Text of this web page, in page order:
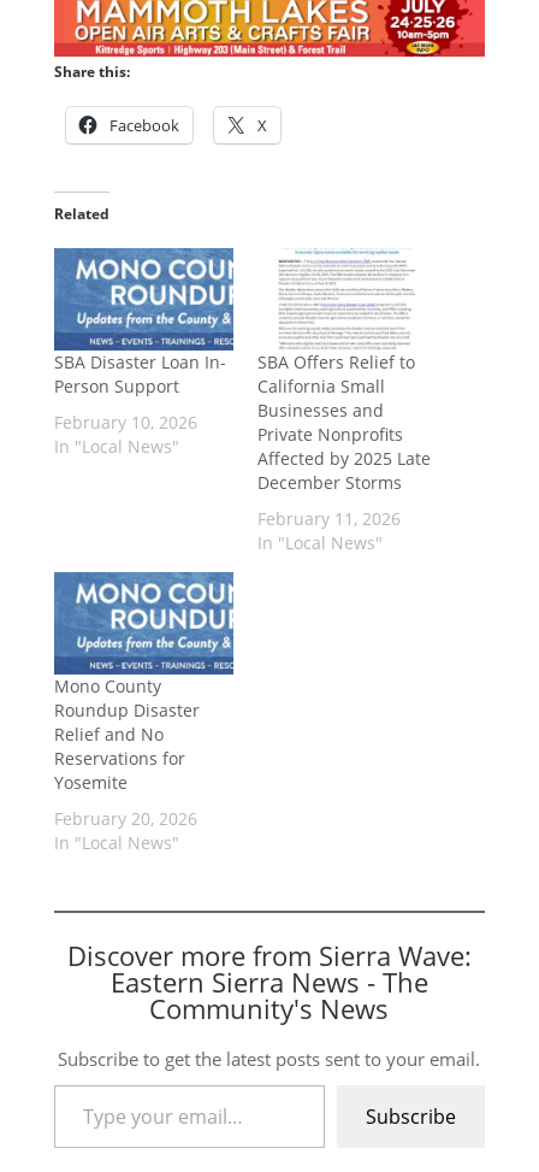
Share this:
Facebook X
Related
SBA Disaster Loan In-
Person Support
February 10, 2026
In "Local News"
SBA Offers Relief to
California Small
Businesses and
Private Nonprofits
Affected by 2025 Late
December Storms
February 11, 2026
In "Local News"
Mono County
Roundup Disaster
Relief and No
Reservations for
Yosemite
February 20, 2026
In "Local News"
Discover more from Sierra Wave:
Eastern Sierra News - The
Community's News
Subscribe to get the latest posts sent to your email.
Type your email…
Subscribe